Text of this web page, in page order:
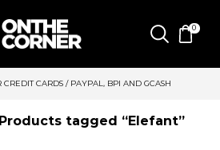
0
CARDS / PAYPAL, BPI AND GCASH
Products tagged “Elefant”